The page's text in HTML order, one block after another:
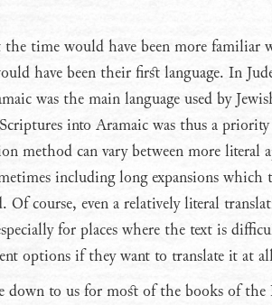
the time would have been more familiar
have been their first language. In
was the main language used by
into Aramaic was thus a
method can vary between more literal
including long expansions
Of course, even a relatively literal
for places where the text is
options if they want to translate it at
down to us for most of the books of